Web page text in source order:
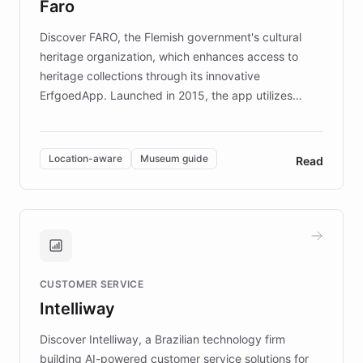
keeping content culturally responsive and data-
Faro
Discover FARO, the Flemish government's cultural
heritage organization, which enhances access to
heritage collections through its innovative
ErfgoedApp. Launched in 2015, the app utilizes
multilingual guidance for museums and heritage
sites. In celebration of its 10th anniversary, FARO has
partnered with ChatBotKit to introduce AI chatbots,
transforming the app into an on-demand heritage
guide. Visitors can ask questions about artworks and
technology provides location-aware storytelling. With
more sites, FARO is committed to making heritage
discovery intuitive and personalized for everyone.
Location-aware Museum guide Read
CUSTOMER SERVICE
Intelliway
Discover Intelliway, a Brazilian technology firm
building AI-powered customer service solutions for